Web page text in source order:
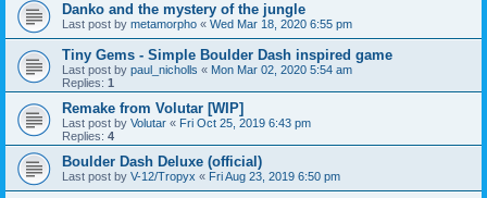
Danko and the mystery of the jungle
Last post by metamorpho « Wed Mar 18, 2020 6:55 pm
Tiny Gems - Simple Boulder Dash inspired game
Last post by paul_nicholls « Mon Mar 02, 2020 5:54 am
Replies: 1
Remake from Volutar [WIP]
Last post by Volutar « Fri Oct 25, 2019 6:43 pm
Replies: 4
Boulder Dash Deluxe (official)
Last post by V-12/Tropyx « Fri Aug 23, 2019 6:50 pm